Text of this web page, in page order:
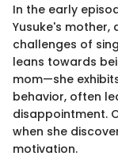
In the early
Yusuke's
challenges of
leans towards
mom—she
behavior, often
disappointment.
when she
motivation.